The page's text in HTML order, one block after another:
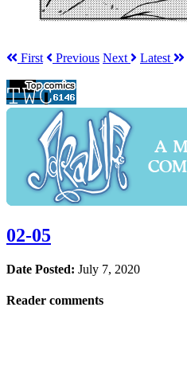
First Previous Next Latest
02-05
Date Posted: July 7, 2020
Reader comments